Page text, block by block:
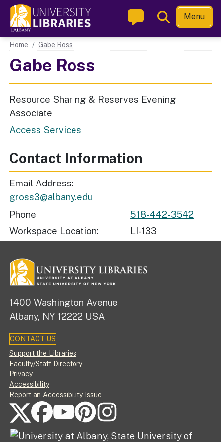
main
Toggle
Search
Menu
Main navigation
Home Gabe Ross
Gabe Ross
Resource Sharing & Reserves Evening
Associate
Access Services
Contact Information
Email Address
gross3@albany.edu
Phone
518-442-3542
Workspace Location
LI-133
1400 Washington Avenue
Albany, NY 12222 USA
CONTACT US
Footer
Support the Libraries
Faculty/Staff Directory
Privacy
Accessibility
Report an Accessibility Issue
FOLLOW US ON SOCIAL MEDIA